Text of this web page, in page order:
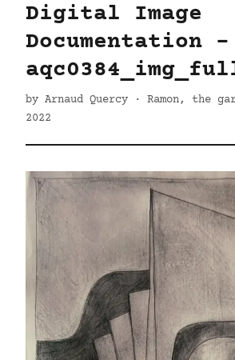
Digital Image
Documentation -
by Arnaud Quercy · Ramon, the
2022